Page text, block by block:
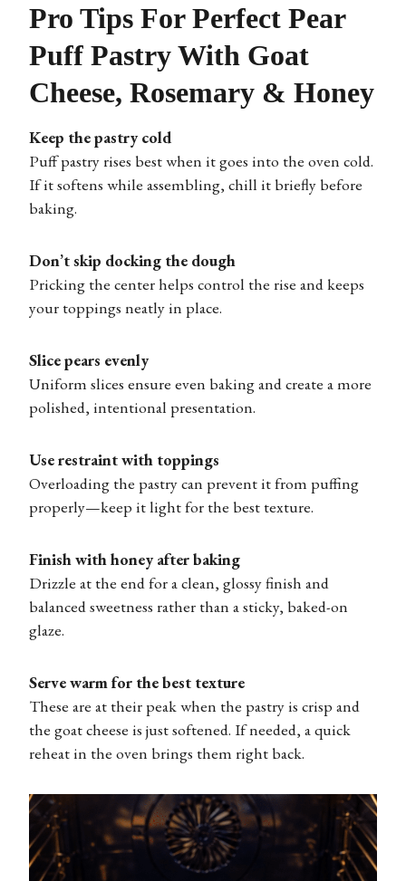
Pro Tips For Perfect Pear
Puff Pastry With Goat
Cheese, Rosemary & Honey
Keep the pastry cold
Puff pastry rises best when it goes into the oven cold.
If it softens while assembling, chill it briefly before
baking.
Don’t skip docking the dough
Pricking the center helps control the rise and keeps
your toppings neatly in place.
Slice pears evenly
Uniform slices ensure even baking and create a more
polished, intentional presentation.
Use restraint with toppings
Overloading the pastry can prevent it from puffing
properly—keep it light for the best texture.
Finish with honey after baking
Drizzle at the end for a clean, glossy finish and
balanced sweetness rather than a sticky, baked-on
glaze.
Serve warm for the best texture
These are at their peak when the pastry is crisp and
the goat cheese is just softened. If needed, a quick
reheat in the oven brings them right back.